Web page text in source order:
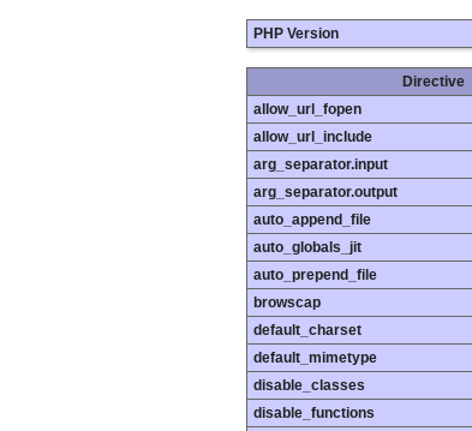
PHP Version
Directive
allow_url_fopen
allow_url_include
arg_separator.input
arg_separator.output
auto_append_file
auto_globals_jit
auto_prepend_file
browscap
default_charset
default_mimetype
disable_classes
disable_functions